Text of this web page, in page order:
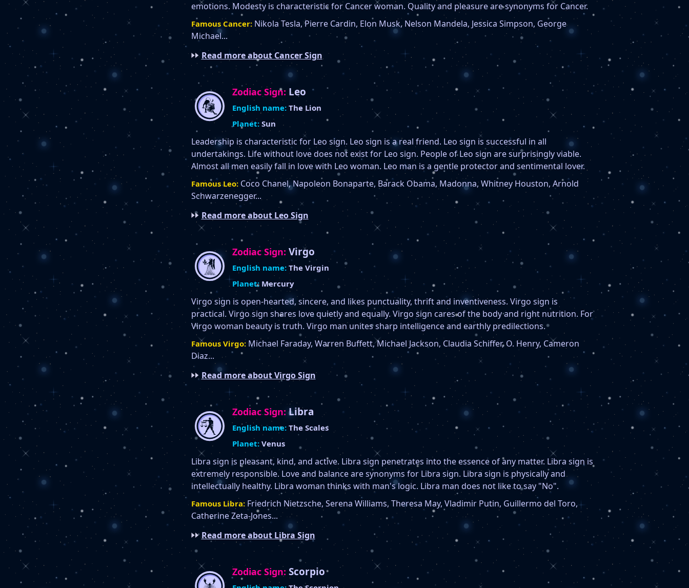
emotions. Modesty is characteristic for Cancer woman. Quality and pleasure are synonyms for Cancer.
Famous Cancer: Nikola Tesla, Pierre Cardin, Elon Musk, Nelson Mandela, Jessica Simpson, George
Michael...
Read more about Cancer Sign
Zodiac Sign: Leo
English name: The Lion
Planet:Sun
Leadership is characteristic for Leo sign. Leo sign is a real friend. Leo sign is successful in all
undertakings. Life without love does not exist for Leo sign. People of Leo sign are surprisingly viable.
Almost all men easily fall in love with Leo woman. Leo man is a gentle protector and sentimental lover.
Famous Leo: Coco Chanel, Napoleon Bonaparte, Barack Obama, Madonna, Whitney Houston, Arnold
Schwarzenegger...
Read more about Leo Sign
Zodiac Sign: Virgo
English name: The Virgin
Planet:Mercury
Virgo sign is open-hearted, sincere, and likes punctuality, thrift and inventiveness. Virgo sign is
practical. Virgo sign shares love quietly and equally. Virgo sign cares of the body and right nutrition. For
Virgo woman beauty is truth. Virgo man unites sharp intelligence and earthly predilections.
Famous Virgo: Michael Faraday, Warren Buffett, Michael Jackson, Claudia Schiffer, O. Henry, Cameron
Diaz...
Read more about Virgo Sign
Zodiac Sign:Libra
English name: The Scales
Planet:Venus
Libra sign is pleasant, kind, and active. Libra sign penetrates into the essence of any matter. Libra sign is
extremely responsible. Love and balance are synonyms for Libra sign. Libra sign is physically and
intellectually healthy. Libra woman thinks with man's logic. Libra man does not like to say "No".
Famous Libra: Friedrich Nietzsche, Serena Williams, Theresa May, Vladimir Putin, Guillermo del Toro,
Catherine Zeta-Jones...
Read more about Libra Sign
Zodiac Sign: Scorpio